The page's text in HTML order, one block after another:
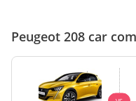
Peugeot 208 car